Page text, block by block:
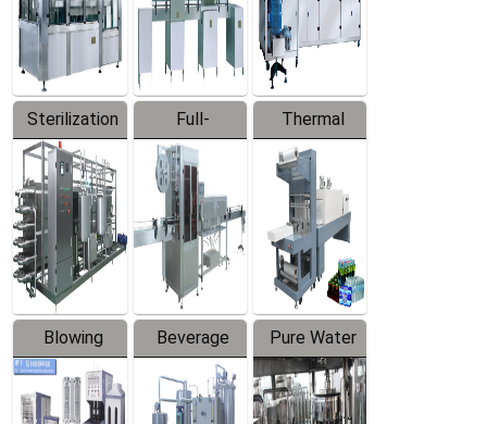
Line
Sterilization
Series
Full-
automatic
Trapping
Labeler
Thermal
Contraction
Packaging
Machine
Blowing
Series
Beverage
Mixer
Pure Water
Filling
Production